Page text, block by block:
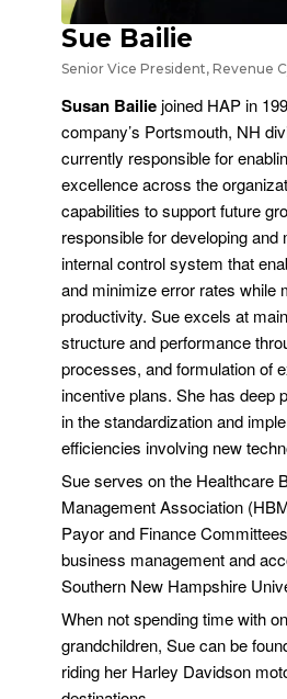
Sue Bailie
Senior Vice President, Revenue
Susan Bailiejoined HAP in
company’s Portsmouth, NH
currently responsible for
excellence across the
capabilities to support future
responsible for developing and
internal control system that
and minimize error rates while
productivity. Sue excels at
structure and performance
processes, and formulation of
incentive plans. She has deep
in the standardization and
efficiencies involving new
Sue serves on the Healthcare
Management Association
Payor and Finance
business management and
Southern New Hampshire
When not spending time with
grandchildren, Sue can be
riding her Harley Davidson